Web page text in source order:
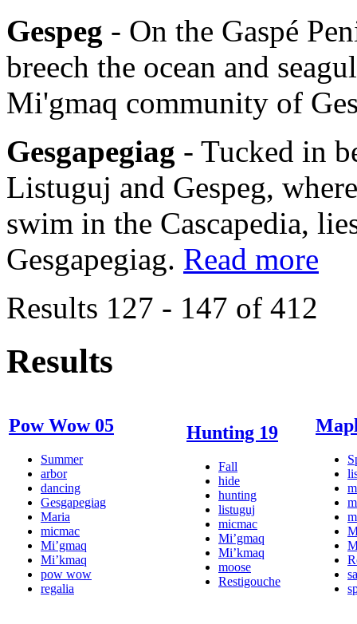
Gespeg - On the Gaspé
breech the ocean and
Mi'gmaq community of
Gesgapegiag - Tucked in
Listuguj and Gespeg,
swim in the Cascapedia,
Gesgapegiag. Read more
Results 127 - 147 of 412
Results
Pow Wow 05
Summer
arbor
dancing
Gesgapegiag
Maria
micmac
Mi’gmaq
Mi’kmaq
pow wow
regalia
Hunting 19
Fall
hide
hunting
listuguj
micmac
Mi’gmaq
Mi’kmaq
moose
Restigouche